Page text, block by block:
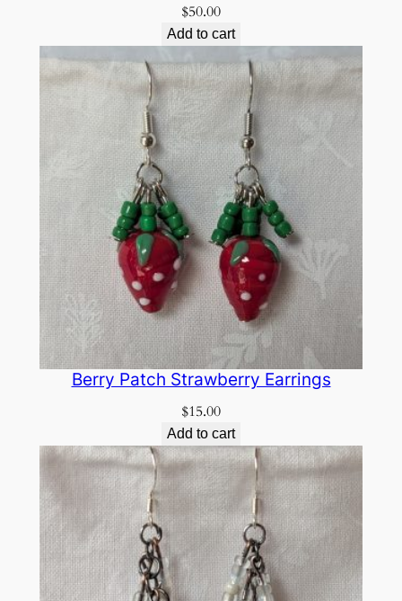
$50.00
Add to cart
Berry Patch Strawberry Earrings
$15.00
Add to cart